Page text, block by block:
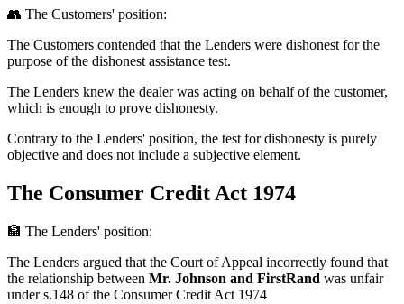
👥 The Customers' position:
The Customers contended that the Lenders were dishonest for the
purpose of the dishonest assistance test.
The Lenders knew the dealer was acting on behalf of the customer,
which is enough to prove dishonesty.
Contrary to the Lenders' position, the test for dishonesty is purely
objective and does not include a subjective element.
The Consumer Credit Act 1974
🏦 The Lenders' position:
The Lenders argued that the Court of Appeal incorrectly found that
the relationship between Mr. Johnson and FirstRand was unfair
under s.148 of the Consumer Credit Act 1974